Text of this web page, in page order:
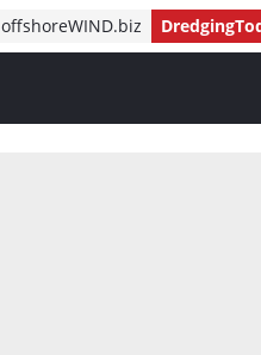
offshoreWIND.biz